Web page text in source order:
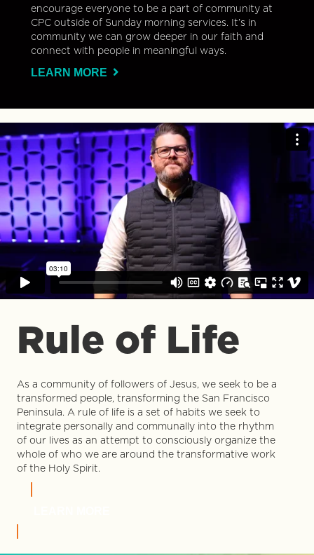
encourage everyone to be a part of community at
CPC outside of Sunday morning services. It’s in
community we can grow deeper in our faith and
connect with people in meaningful ways.
LEARN MORE
Rule of Life
As a community of followers of Jesus, we seek to be a
transformed people, transforming the San Francisco
Peninsula. A rule of life is a set of habits we seek to
integrate personally and communally into the rhythm
of our lives as an attempt to consciously organize the
whole of who we are around the transformative work
of the Holy Spirit.